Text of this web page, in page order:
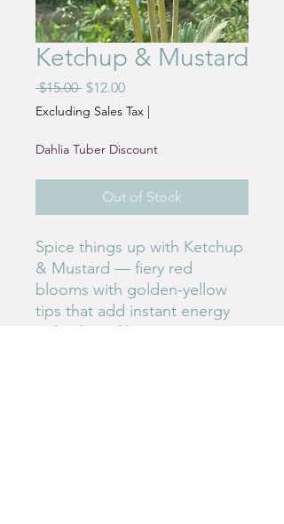
Ketchup & Mustard
$15.00 Regular
Price
$12.00Sale
Price
Excluding Sales Tax |
Dahlia Tuber Discount
Out of Stock
Spice things up with Ketchup
& Mustard — fiery red
blooms with golden-yellow
tips that add instant energy
to beds and bouquets. Fun,